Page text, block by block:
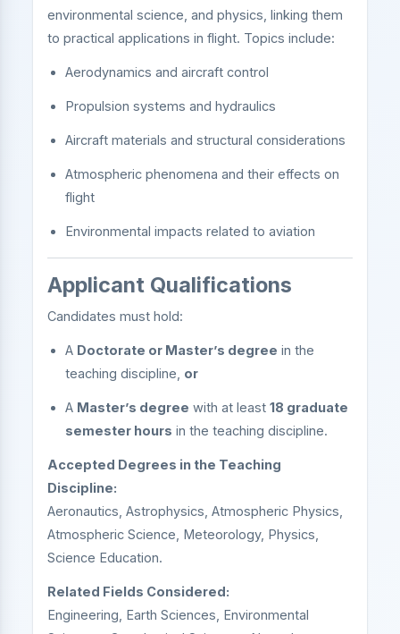
environmental science, and physics, linking them
to practical applications in flight. Topics include:
Aerodynamics and aircraft control
Propulsion systems and hydraulics
Aircraft materials and structural considerations
Atmospheric phenomena and their effects on
flight
Environmental impacts related to aviation
Applicant Qualifications
Candidates must hold:
A Doctorate or Master’s degree in the
teaching discipline, or
A Master’s degree with at least 18 graduate
semester hours in the teaching discipline.
Accepted Degrees in the Teaching
Discipline:
Aeronautics, Astrophysics, Atmospheric Physics,
Atmospheric Science, Meteorology, Physics,
Science Education.
Related Fields Considered:
Engineering, Earth Sciences, Environmental